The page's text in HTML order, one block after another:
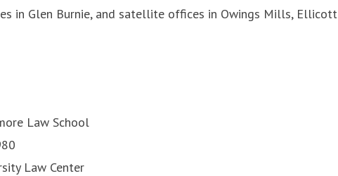
in Glen Burnie, and satellite offices in Owings Mills, Ellicott
Law School
Law Center